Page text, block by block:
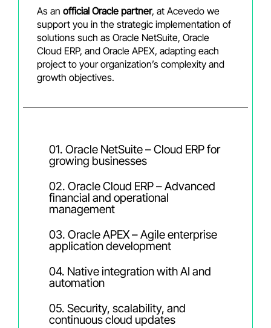
As an official Oracle partner, at Acevedo we
support you in the strategic implementation of
solutions such as Oracle NetSuite, Oracle
Cloud ERP, and Oracle APEX, adapting each
project to your organization’s complexity and
growth objectives.
01. Oracle NetSuite – Cloud ERP for
growing businesses
02. Oracle Cloud ERP – Advanced
financial and operational
management
03. Oracle APEX – Agile enterprise
application development
04. Native integration with AI and
automation
05. Security, scalability, and
continuous cloud updates